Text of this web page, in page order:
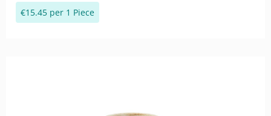
€15.45 per 1 Piece